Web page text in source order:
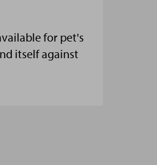
for pet's
itself against